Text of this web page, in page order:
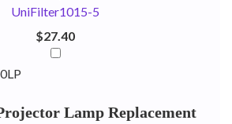
UniFilter1015-5
$27.40
Lamp Replacement